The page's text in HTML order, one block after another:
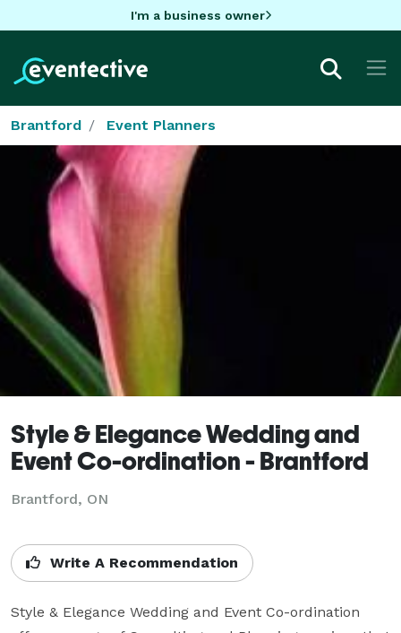
I'm a business owner
Brantford Event Planners
Style & Elegance Wedding and
Event Co-ordination - Brantford
Brantford, ON
Write A Recommendation
Style & Elegance Wedding and Event Co-ordination